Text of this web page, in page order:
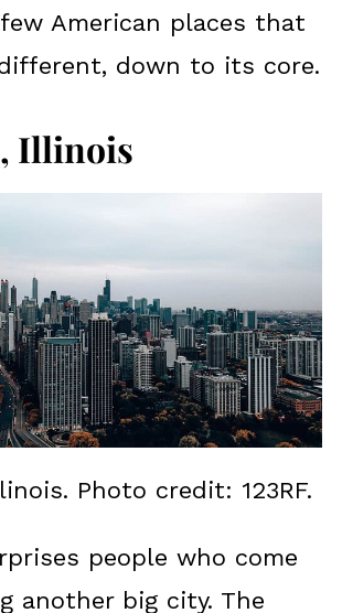
American places that
down to its core.
Illinois
Photo credit: 123RF.
people who come
another big city. The